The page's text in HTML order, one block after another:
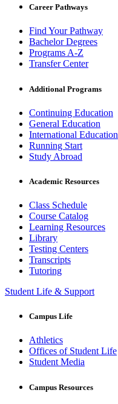
Career Pathways
Find Your Pathway
Bachelor Degrees
Programs A-Z
Transfer Center
Additional Programs
Continuing Education
General Education
International Education
Running Start
Study Abroad
Academic Resources
Class Schedule
Course Catalog
Learning Resources
Library
Testing Centers
Transcripts
Tutoring
Student Life & Support
Campus Life
Athletics
Offices of Student Life
Student Media
Campus Resources